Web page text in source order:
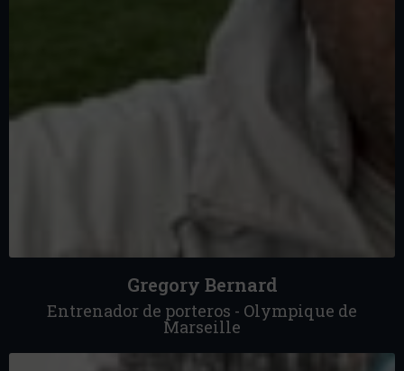
Gregory Bernard
Entrenador de porteros - Olympique de
Marseille